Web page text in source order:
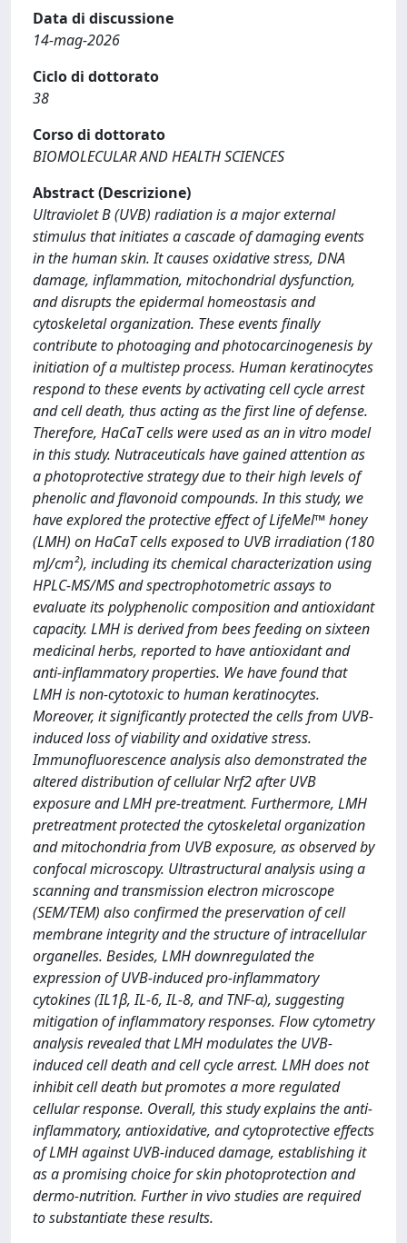
Data di discussione
14-mag-2026
Ciclo di dottorato
38
Corso di dottorato
BIOMOLECULAR AND HEALTH SCIENCES
Abstract (Descrizione)
Ultraviolet B (UVB) radiation is a major external
stimulus that initiates a cascade of damaging events
in the human skin. It causes oxidative stress, DNA
damage, inflammation, mitochondrial dysfunction,
and disrupts the epidermal homeostasis and
cytoskeletal organization. These events finally
contribute to photoaging and photocarcinogenesis by
initiation of a multistep process. Human keratinocytes
respond to these events by activating cell cycle arrest
and cell death, thus acting as the first line of defense.
Therefore, HaCaT cells were used as an in vitro model
in this study. Nutraceuticals have gained attention as
a photoprotective strategy due to their high levels of
phenolic and flavonoid compounds. In this study, we
have explored the protective effect of LifeMel™ honey
(LMH) on HaCaT cells exposed to UVB irradiation (180
mJ/cm²), including its chemical characterization using
HPLC-MS/MS and spectrophotometric assays to
evaluate its polyphenolic composition and antioxidant
capacity. LMH is derived from bees feeding on sixteen
medicinal herbs, reported to have antioxidant and
anti-inflammatory properties. We have found that
LMH is non-cytotoxic to human keratinocytes.
Moreover, it significantly protected the cells from UVB-
induced loss of viability and oxidative stress.
Immunofluorescence analysis also demonstrated the
altered distribution of cellular Nrf2 after UVB
exposure and LMH pre-treatment. Furthermore, LMH
pretreatment protected the cytoskeletal organization
and mitochondria from UVB exposure, as observed by
confocal microscopy. Ultrastructural analysis using a
scanning and transmission electron microscope
(SEM/TEM) also confirmed the preservation of cell
membrane integrity and the structure of intracellular
organelles. Besides, LMH downregulated the
expression of UVB-induced pro-inflammatory
cytokines (IL1β, IL-6, IL-8, and TNF-α), suggesting
mitigation of inflammatory responses. Flow cytometry
analysis revealed that LMH modulates the UVB-
induced cell death and cell cycle arrest. LMH does not
inhibit cell death but promotes a more regulated
cellular response. Overall, this study explains the anti-
inflammatory, antioxidative, and cytoprotective effects
of LMH against UVB-induced damage, establishing it
as a promising choice for skin photoprotection and
dermo-nutrition. Further in vivo studies are required
to substantiate these results.